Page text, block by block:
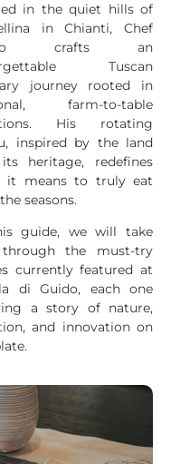
in the quiet hills of
in Chianti, Chef
crafts an
Tuscan
journey rooted in
farm-to-table
His rotating
inspired by the land
heritage, redefines
it means to truly eat
seasons.
guide, we will take
the must-try
currently featured at
di Guido, each one
a story of nature,
and innovation on